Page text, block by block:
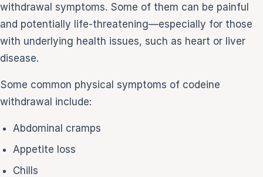
withdrawal symptoms. Some of them can be painful
and potentially life-threatening—especially for those
with underlying health issues, such as heart or liver
disease.
Some common physical symptoms of codeine
withdrawal include:
Abdominal cramps
Appetite loss
Chills